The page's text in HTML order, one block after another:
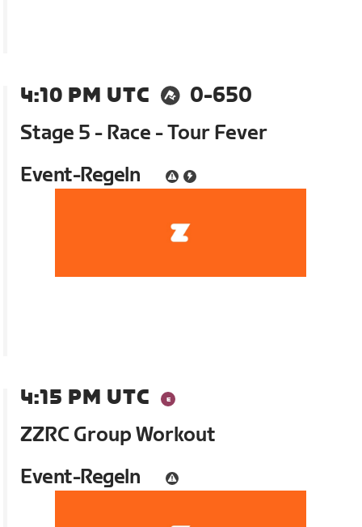
4:10 PM UTC
0-650
Stage 5 - Race - Tour Fever
Event-Regeln
4:15 PM UTC
ZZRC Group Workout
Event-Regeln